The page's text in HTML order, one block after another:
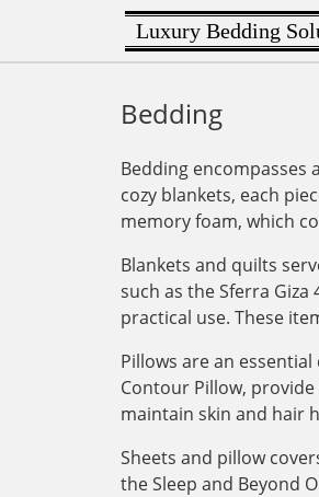
Luxury Bedding
Bedding
Bedding encompasses
cozy blankets, each
memory foam, which
Blankets and quilts
such as the Sferra
practical use. These
Pillows are an
Contour Pillow,
maintain skin and hair
Sheets and pillow
the Sleep and Beyond